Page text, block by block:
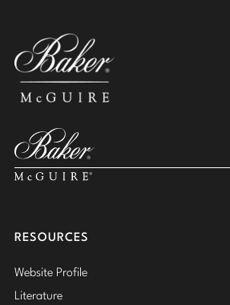
RESOURCES
Website Profile
Literature